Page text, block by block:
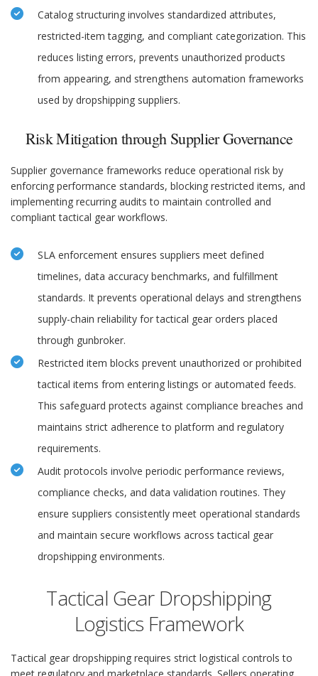
Catalog structuring involves standardized attributes,
restricted-item tagging, and compliant categorization. This
reduces listing errors, prevents unauthorized products
from appearing, and strengthens automation frameworks
used by dropshipping suppliers.
Risk Mitigation through Supplier Governance
Supplier governance frameworks reduce operational risk by
enforcing performance standards, blocking restricted items, and
implementing recurring audits to maintain controlled and
compliant tactical gear workflows.
SLA enforcement ensures suppliers meet defined
timelines, data accuracy benchmarks, and fulfillment
standards. It prevents operational delays and strengthens
supply-chain reliability for tactical gear orders placed
through gunbroker.
Restricted item blocks prevent unauthorized or prohibited
tactical items from entering listings or automated feeds.
This safeguard protects against compliance breaches and
maintains strict adherence to platform and regulatory
requirements.
Audit protocols involve periodic performance reviews,
compliance checks, and data validation routines. They
ensure suppliers consistently meet operational standards
and maintain secure workflows across tactical gear
dropshipping environments.
Tactical Gear Dropshipping
Logistics Framework
Tactical gear dropshipping requires strict logistical controls to